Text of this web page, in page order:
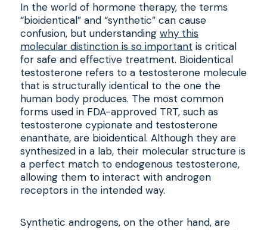
In the world of hormone therapy, the terms
“bioidentical” and “synthetic” can cause
confusion, but understanding why this
molecular distinction is so important is critical
for safe and effective treatment. Bioidentical
testosterone refers to a testosterone molecule
that is structurally identical to the one the
human body produces. The most common
forms used in FDA-approved TRT, such as
testosterone cypionate and testosterone
enanthate, are bioidentical. Although they are
synthesized in a lab, their molecular structure is
a perfect match to endogenous testosterone,
allowing them to interact with androgen
receptors in the intended way.
Synthetic androgens, on the other hand, are